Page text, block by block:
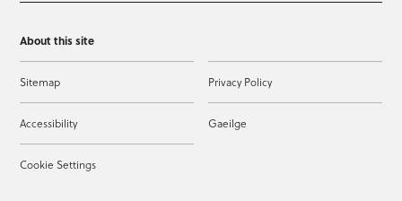
About this site
Sitemap Privacy Policy
Accessibility Gaeilge
Cookie Settings